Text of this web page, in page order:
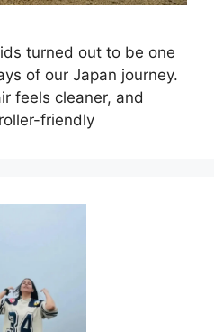
turned out to be one
of our Japan journey.
feels cleaner, and
friendly